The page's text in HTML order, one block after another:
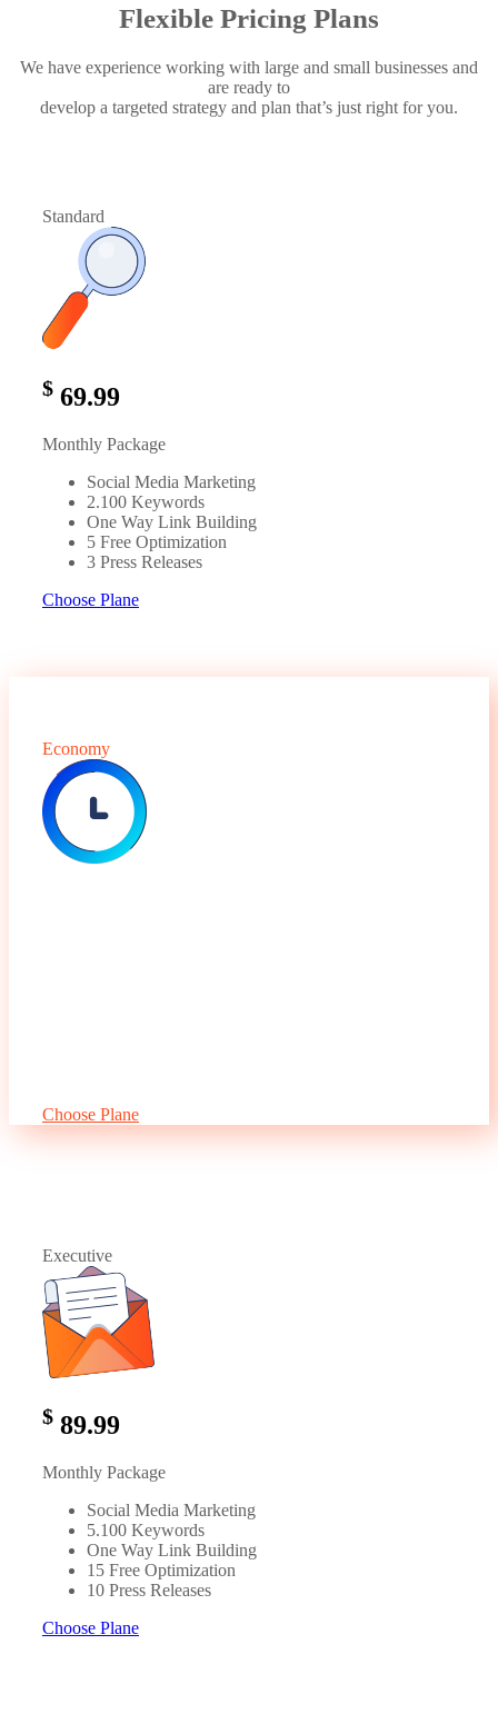
Flexible Pricing Plans
We have experience working with large and small businesses and
are ready to
develop a targeted strategy and plan that’s just right for you.
Standard
$ 69.99
Monthly Package
Social Media Marketing
2.100 Keywords
One Way Link Building
5 Free Optimization
3 Press Releases
Choose Plane
Economy
Choose Plane
Executive
$ 89.99
Monthly Package
Social Media Marketing
5.100 Keywords
One Way Link Building
15 Free Optimization
10 Press Releases
Choose Plane